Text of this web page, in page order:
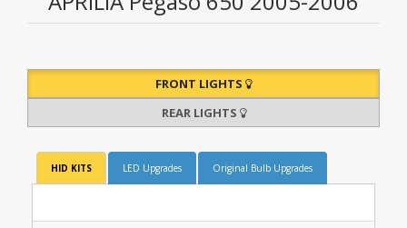
FRONT LIGHTS
REAR LIGHTS
HID KITS LED Upgrades Original Bulb Upgrades